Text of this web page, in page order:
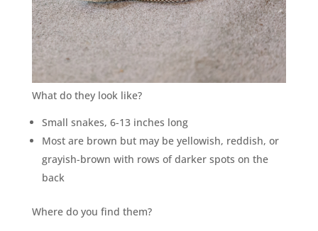
What do they look like?
Small snakes, 6-13 inches long
Most are brown but may be yellowish, reddish, or
grayish-brown with rows of darker spots on the
back
Where do you find them?